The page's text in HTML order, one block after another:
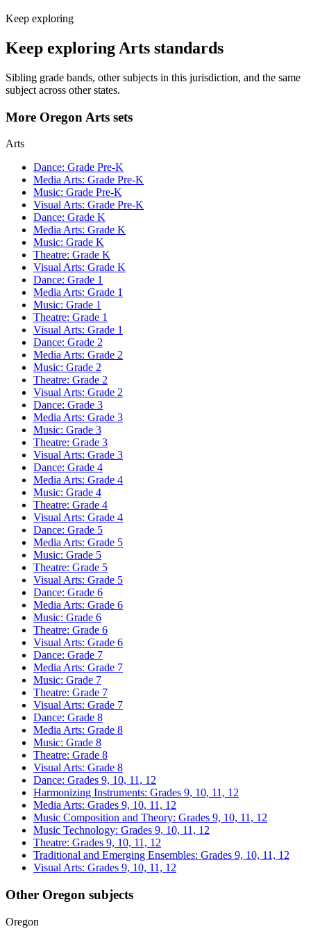
Keep exploring
Keep exploring Arts standards
Sibling grade bands, other subjects in this jurisdiction, and the same
subject across other states.
More Oregon Arts sets
Arts
Dance: Grade Pre-K
Media Arts: Grade Pre-K
Music: Grade Pre-K
Visual Arts: Grade Pre-K
Dance: Grade K
Media Arts: Grade K
Music: Grade K
Theatre: Grade K
Visual Arts: Grade K
Dance: Grade 1
Media Arts: Grade 1
Music: Grade 1
Theatre: Grade 1
Visual Arts: Grade 1
Dance: Grade 2
Media Arts: Grade 2
Music: Grade 2
Theatre: Grade 2
Visual Arts: Grade 2
Dance: Grade 3
Media Arts: Grade 3
Music: Grade 3
Theatre: Grade 3
Visual Arts: Grade 3
Dance: Grade 4
Media Arts: Grade 4
Music: Grade 4
Theatre: Grade 4
Visual Arts: Grade 4
Dance: Grade 5
Media Arts: Grade 5
Music: Grade 5
Theatre: Grade 5
Visual Arts: Grade 5
Dance: Grade 6
Media Arts: Grade 6
Music: Grade 6
Theatre: Grade 6
Visual Arts: Grade 6
Dance: Grade 7
Media Arts: Grade 7
Music: Grade 7
Theatre: Grade 7
Visual Arts: Grade 7
Dance: Grade 8
Media Arts: Grade 8
Music: Grade 8
Theatre: Grade 8
Visual Arts: Grade 8
Dance: Grades 9, 10, 11, 12
Harmonizing Instruments: Grades 9, 10, 11, 12
Media Arts: Grades 9, 10, 11, 12
Music Composition and Theory: Grades 9, 10, 11, 12
Music Technology: Grades 9, 10, 11, 12
Theatre: Grades 9, 10, 11, 12
Traditional and Emerging Ensembles: Grades 9, 10, 11, 12
Visual Arts: Grades 9, 10, 11, 12
Other Oregon subjects
Oregon